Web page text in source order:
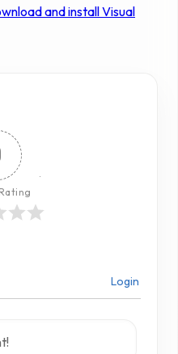
and install Visual
Login